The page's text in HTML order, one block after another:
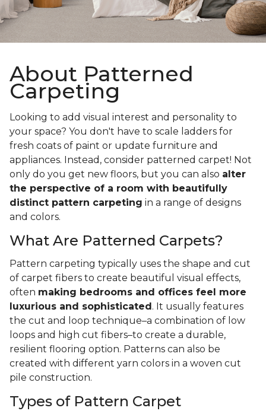
About Patterned
Carpeting
Looking to add visual interest and personality to
your space? You don't have to scale ladders for
fresh coats of paint or update furniture and
appliances. Instead, consider patterned carpet! Not
only do you get new floors, but you can also alter
the perspective of a room with beautifully
distinct pattern carpeting in a range of designs
and colors.
What Are Patterned Carpets?
Pattern carpeting typically uses the shape and cut
of carpet fibers to create beautiful visual effects,
often making bedrooms and offices feel more
luxurious and sophisticated . It usually features
the cut and loop technique–a combination of low
loops and high cut fibers–to create a durable,
resilient flooring option. Patterns can also be
created with different yarn colors in a woven cut
pile construction.
Types of Pattern Carpet